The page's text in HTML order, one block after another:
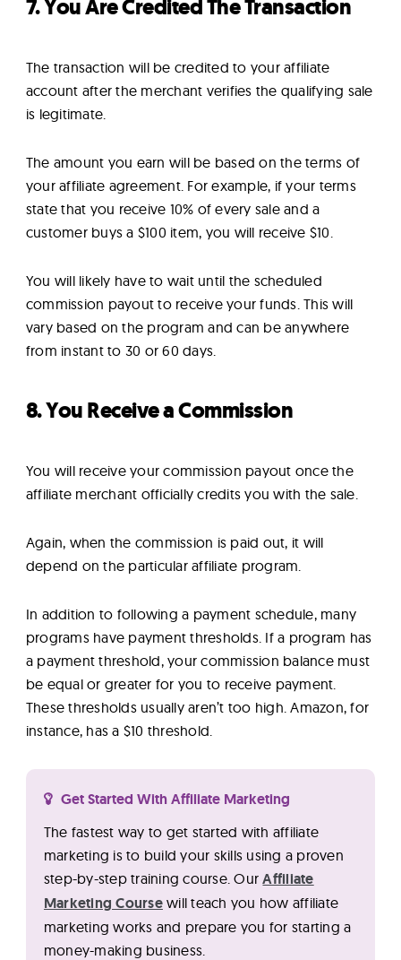
7. You Are Credited The Transaction
The transaction will be credited to your affiliate
account after the merchant verifies the qualifying sale
is legitimate.
The amount you earn will be based on the terms of
your affiliate agreement. For example, if your terms
state that you receive 10% of every sale and a
customer buys a $100 item, you will receive $10.
You will likely have to wait until the scheduled
commission payout to receive your funds. This will
vary based on the program and can be anywhere
from instant to 30 or 60 days.
8. You Receive a Commission
You will receive your commission payout once the
affiliate merchant officially credits you with the sale.
Again, when the commission is paid out, it will
depend on the particular affiliate program.
In addition to following a payment schedule, many
programs have payment thresholds. If a program has
a payment threshold, your commission balance must
be equal or greater for you to receive payment.
These thresholds usually aren’t too high. Amazon, for
instance, has a $10 threshold.
Get Started With Affiliate Marketing
The fastest way to get started with affiliate
marketing is to build your skills using a proven
step-by-step training course. OurAffiliate
Marketing Coursewill teach you how affiliate
marketing works and prepare you for starting a
money-making business.